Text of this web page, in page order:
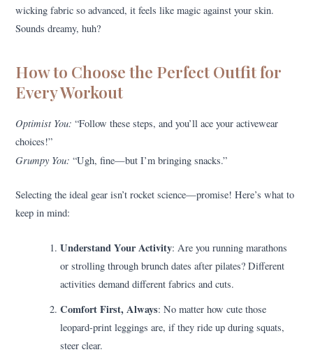
wicking fabric so advanced, it feels like magic against your skin.
Sounds dreamy, huh?
How to Choose the Perfect Outfit for
Every Workout
Optimist You: “Follow these steps, and you’ll ace your activewear
choices!”
Grumpy You: “Ugh, fine—but I’m bringing snacks.”
Selecting the ideal gear isn’t rocket science—promise! Here’s what to
keep in mind:
Understand Your Activity: Are you running marathons
or strolling through brunch dates after pilates? Different
activities demand different fabrics and cuts.
Comfort First, Always: No matter how cute those
leopard-print leggings are, if they ride up during squats,
steer clear.